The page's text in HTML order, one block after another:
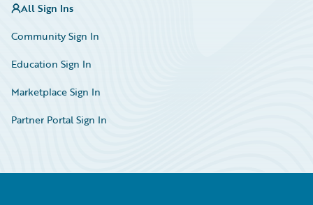
All Sign Ins
Community Sign In
Education Sign In
Marketplace Sign In
Partner Portal Sign In